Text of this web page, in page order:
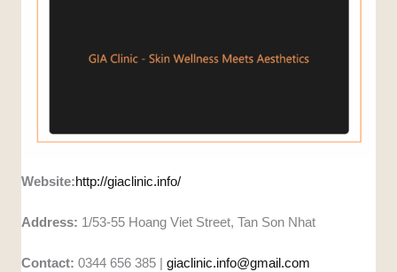
Website:http://giaclinic.info/
Address: 1/53-55 Hoang Viet Street, Tan Son Nhat
Contact:0344 656 385 |giaclinic.info@gmail.com